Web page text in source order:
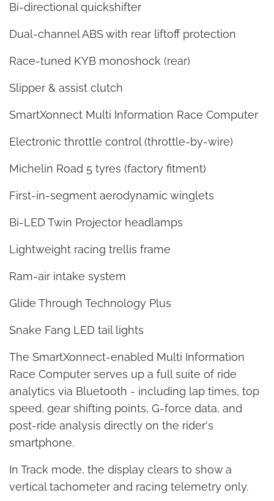
Bi-directional quickshifter
Dual-channel ABS with rear liftoff protection
Race-tuned KYB monoshock (rear)
Slipper & assist clutch
SmartXonnect Multi Information Race Computer
Electronic throttle control (throttle-by-wire)
Michelin Road 5 tyres (factory fitment)
First-in-segment aerodynamic winglets
Bi-LED Twin Projector headlamps
Lightweight racing trellis frame
Ram-air intake system
Glide Through Technology Plus
Snake Fang LED tail lights
The SmartXonnect-enabled Multi Information
Race Computer serves up a full suite of ride
analytics via Bluetooth - including lap times, top
speed, gear shifting points, G-force data, and
post-ride analysis directly on the rider's
smartphone.
In Track mode, the display clears to show a
vertical tachometer and racing telemetry only.